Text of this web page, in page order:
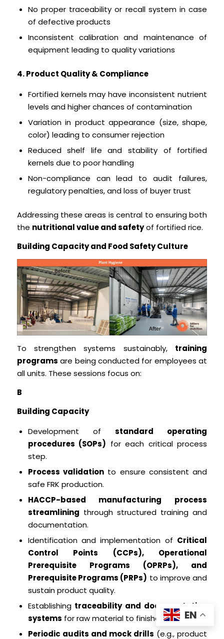
No proper traceability or recall system in case
of defective products
Inconsistent calibration and maintenance of
equipment leading to quality variations
4. Product Quality & Compliance
Fortified kernels may have inconsistent nutrient
levels and higher chances of contamination
Variation in product appearance (size, shape,
color) leading to consumer rejection
Reduced shelf life and stability of fortified
kernels due to poor handling
Non-compliance can lead to audit failures,
regulatory penalties, and loss of buyer trust
Addressing these areas is central to ensuring both
the nutritional value and safetyof fortified rice.
Building Capacity and Food Safety Culture
To strengthen systems sustainably, training
programs are being conducted for employees at
all units. These sessions focus on:
B
Building Capacity
Development ofstandard operating
procedures (SOPs) for each critical process
step.
Process validationto ensure consistent and
safe FRK production.
HACCP-based manufacturing process
streamlining through structured training and
documentation.
Identification and implementation of Critical
Control Points (CCPs), Operational
Prerequisite Programs (OPRPs), and
Prerequisite Programs (PRPs) to improve and
sustain product quality.
Establishing traceability and documentation
systems for raw material to finished product.
Periodic audits and mock drills (e.g., product
EN